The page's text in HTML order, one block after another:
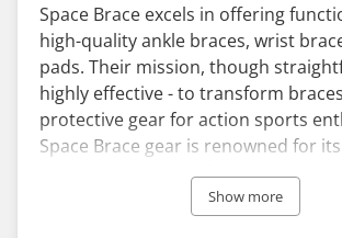
Space Brace excels in offering
high-quality ankle braces, wrist
pads. Their mission, though
highly effective - to transform
protective gear for action sports
Space Brace gear is renowned for
technology, exemplified by the Space
ankle brace, which includes features
ventilated tongue, elastic cuff, and
Show more